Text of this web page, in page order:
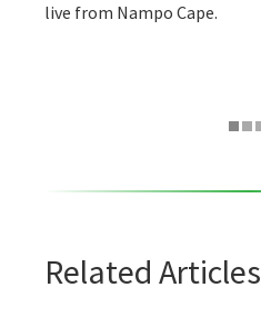
live from Nampo Cape.
Related Articles